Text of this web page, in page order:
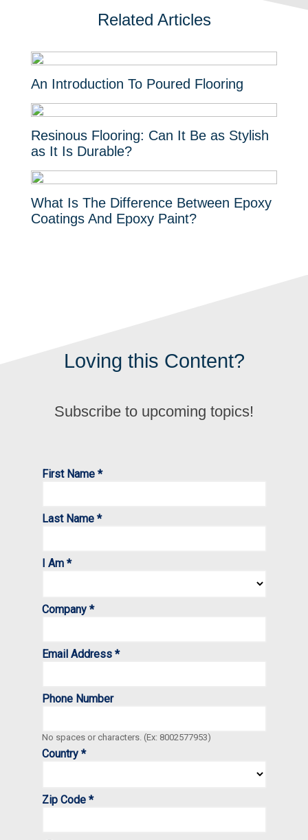
Related Articles
An Introduction To Poured Flooring
Resinous Flooring: Can It Be as Stylish
as It Is Durable?
What Is The Difference Between Epoxy
Coatings And Epoxy Paint?
Loving this Content?
Subscribe to upcoming topics!